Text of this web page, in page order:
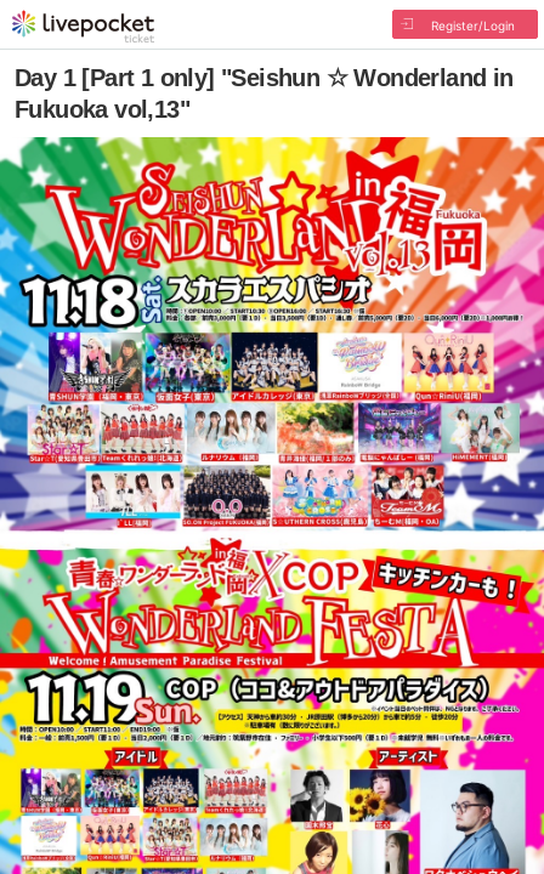
Register/Login
Day 1 [Part 1 only] "Seishun ☆ Wonderland in
Fukuoka vol,13"